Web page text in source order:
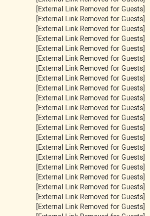
[External Link Removed for Guests]
[External Link Removed for Guests]
[External Link Removed for Guests]
[External Link Removed for Guests]
[External Link Removed for Guests]
[External Link Removed for Guests]
[External Link Removed for Guests]
[External Link Removed for Guests]
[External Link Removed for Guests]
[External Link Removed for Guests]
[External Link Removed for Guests]
[External Link Removed for Guests]
[External Link Removed for Guests]
[External Link Removed for Guests]
[External Link Removed for Guests]
[External Link Removed for Guests]
[External Link Removed for Guests]
[External Link Removed for Guests]
[External Link Removed for Guests]
[External Link Removed for Guests]
[External Link Removed for Guests]